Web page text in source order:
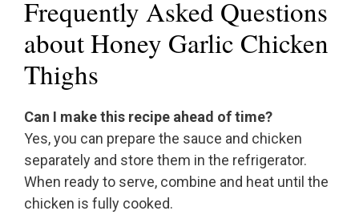
Frequently Asked Questions
about Honey Garlic Chicken
Thighs
Can I make this recipe ahead of time?
Yes, you can prepare the sauce and chicken
separately and store them in the refrigerator.
When ready to serve, combine and heat until the
chicken is fully cooked.